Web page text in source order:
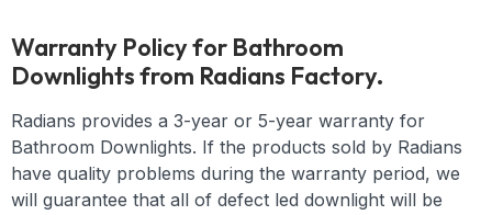
Warranty Policy for Bathroom
Downlights from Radians Factory.
Radians provides a 3-year or 5-year warranty for
Bathroom Downlights. If the products sold by Radians
have quality problems during the warranty period, we
will guarantee that all of defect led downlight will be